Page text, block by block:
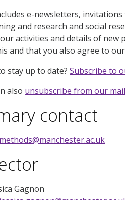
e-newsletters,
and research and social
activities and details of new
and that you also agree to our
stay up to date? Subscribe to
also unsubscribe from our
contact
methods@manchester.ac.uk
Gagnon